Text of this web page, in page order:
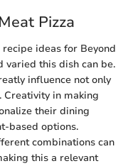
Pizza
ideas for Beyond
varied this dish can be.
influence not only
Creativity in making
their dining
based options.
combinations can
this a relevant